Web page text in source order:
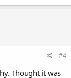
#4
Thought it was